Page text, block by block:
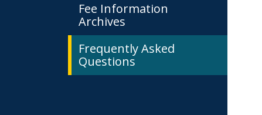
Fee Information
Archives
Frequently Asked
Questions